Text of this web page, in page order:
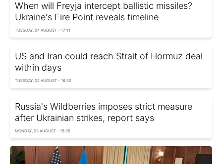
When will Freyja intercept ballistic missiles?
Ukraine's Fire Point reveals timeline
TUESDAY, 04 AUGUST - 17:11
US and Iran could reach Strait of Hormuz deal
within days
TUESDAY, 04 AUGUST - 16:32
Russia's Wildberries imposes strict measure
after Ukrainian strikes, report says
MONDAY, 03 AUGUST - 15:35